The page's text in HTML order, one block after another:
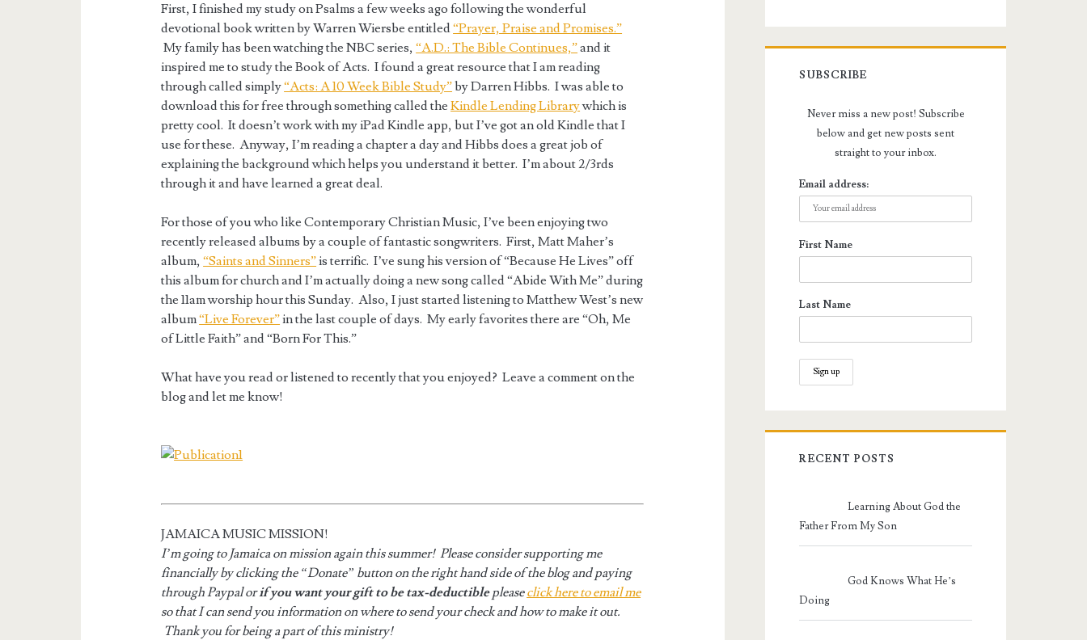
First, I finished my study on Psalms a few weeks ago following the wonderful
devotional book written by Warren Wiersbe entitled“Prayer, Praise and Promises.”
My family has been watching the NBC series,“A.D.: The Bible Continues,”and it
inspired me to study the Book of Acts. I found a great resource that I am reading
through called simply“Acts: A 10 Week Bible Study”by Darren Hibbs. I was able to
download this for free through something called theKindle Lending Librarywhich is
pretty cool. It doesn’t work with my iPad Kindle app, but I’ve got an old Kindle that I
use for these. Anyway, I’m reading a chapter a day and Hibbs does a great job of
explaining the background which helps you understand it better. I’m about 2/3rds
through it and have learned a great deal.
For those of you who like Contemporary Christian Music, I’ve been enjoying two
recently released albums by a couple of fantastic songwriters. First, Matt Maher’s
album,“Saints and Sinners”is terrific. I’ve sung his version of “Because He Lives” off
this album for church and I’m actually doing a new song called “Abide With Me” during
the 11am worship hour this Sunday. Also, I just started listening to Matthew West’s new
album“Live Forever”in the last couple of days. My early favorites there are “Oh, Me
of Little Faith” and “Born For This.”
What have you read or listened to recently that you enjoyed? Leave a comment on the
blog and let me know!
JAMAICA MUSIC MISSION!
I’m going to Jamaica on mission again this summer! Please consider supporting me
financially by clicking the “Donate” button on the right hand side of the blog and paying
through Paypal orif you want your gift to be tax-deductiblepleaseclick here to email me
so that I can send you information on where to send your check and how to make it out.
Thank you for being a part of this ministry!
SUBSCRIBE
Never miss a new post! Subscribe
below and get new posts sent
straight to your inbox.
Email address:
First Name
Last Name
RECENT POSTS
Learning About God the
Father From My Son
God Knows What He’s
Doing